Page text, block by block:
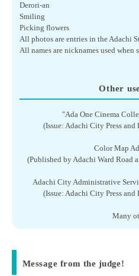
Derori-an
Smiling
Picking flowers
All photos are entries in the Adachi
All names are nicknames used when
Other
"Ada One Cinema
(Issue: Adachi City Press
Color Map
(Published by Adachi Ward Road
Adachi City Administrative
(Issue: Adachi City Press
Many
Message from the judge!